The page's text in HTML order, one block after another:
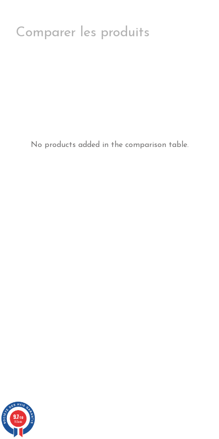
Comparer les produits
No products added in the comparison table.
9.7/10
112 avis